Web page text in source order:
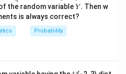
2)
X\sim U(0,3),
∼ U(0,3),
0)
=
i_
p
the random variableY
Y . Then w
is always correct?
Probability